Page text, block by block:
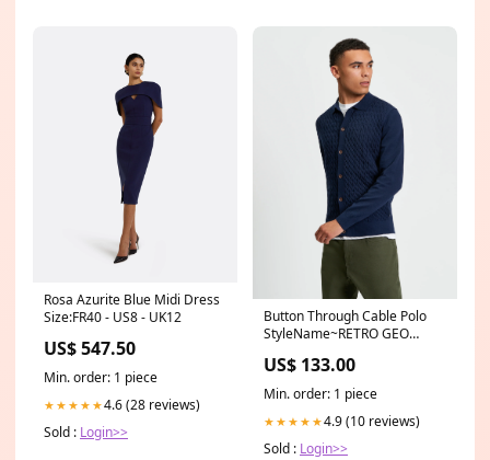
Rosa Azurite Blue Midi Dress
Size:FR40 - US8 - UK12
US$ 547.50
Min. order: 1 piece
★★★★★4.6 (28 reviews)
Sold : Login>>
Button Through Cable Polo
StyleName~RETRO GEO
US$ 133.00
Min. order: 1 piece
★★★★★4.9 (10 reviews)
Sold : Login>>